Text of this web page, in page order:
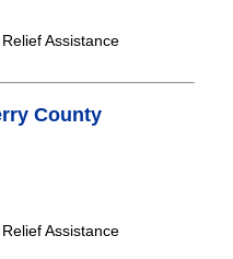
Assistance
County
Assistance